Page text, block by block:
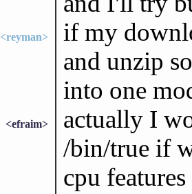
<reyman>
if my
and unzip
into one
<efraim>
actually I
/bin/true if
cpu